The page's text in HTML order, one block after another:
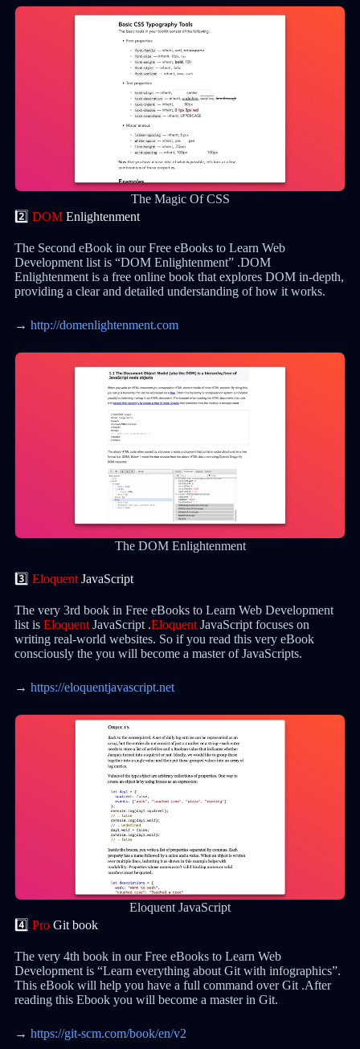
The Magic Of CSS
2️⃣ DOMEnlightenment
The Second eBook in our Free eBooks to Learn Web
Development list is “DOM Enlightenment” .DOM
Enlightenment is a free online book that explores DOM in-depth,
providing a clear and detailed understanding of how it works.
→ http://domenlightenment.com
The DOM Enlightenment
3️⃣ EloquentJavaScript
The very 3rd book in Free eBooks to Learn Web Development
list is EloquentJavaScript .Eloquent JavaScript focuses on
writing real-world websites. So if you read this very eBook
consciously the you will become a master of JavaScripts.
→ https://eloquentjavascript.net
Eloquent JavaScript
4️⃣ ProGit book
The very 4th book in our Free eBooks to Learn Web
Development is “Learn everything about Git with infographics”.
This eBook will help you have a full command over Git .After
reading this Ebook you will become a master in Git.
→ https://git-scm.com/book/en/v2